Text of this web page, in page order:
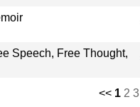
Speech, Free Thought,
<< 1 2 3